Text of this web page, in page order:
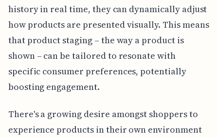
history in real time, they can dynamically adjust
how products are presented visually. This means
that product staging – the way a product is
shown – can be tailored to resonate with
specific consumer preferences, potentially
boosting engagement.
There's a growing desire amongst shoppers to
experience products in their own environment